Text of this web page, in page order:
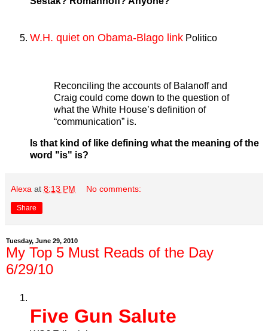
W.H. quiet on Obama-Blago link Politico
Reconciling the accounts of Balanoff and
Craig could come down to the question of
what the White House’s definition of
“communication” is.
Is that kind of like defining what the meaning of the
word "is" is?
Alexa at 8:13 PM No comments:
Share
Tuesday, June 29, 2010
My Top 5 Must Reads of the Day
6/29/10
Five Gun Salute